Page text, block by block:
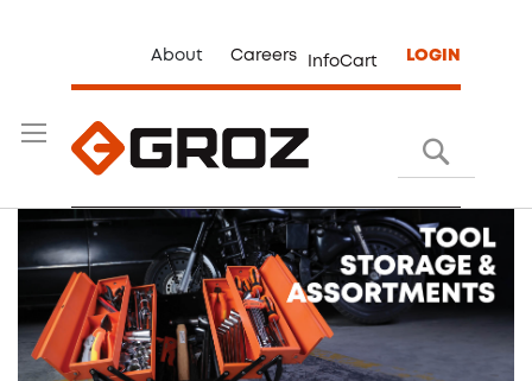
About Careers InfoCart LOGIN